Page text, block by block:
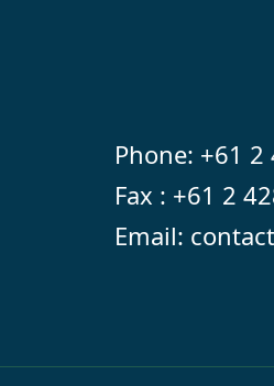
Phone: +61 2
Fax : +61 2
Email: